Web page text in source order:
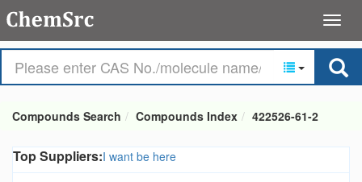
Compounds Search Compounds Index 422526-61-2
Top Suppliers:I want be here